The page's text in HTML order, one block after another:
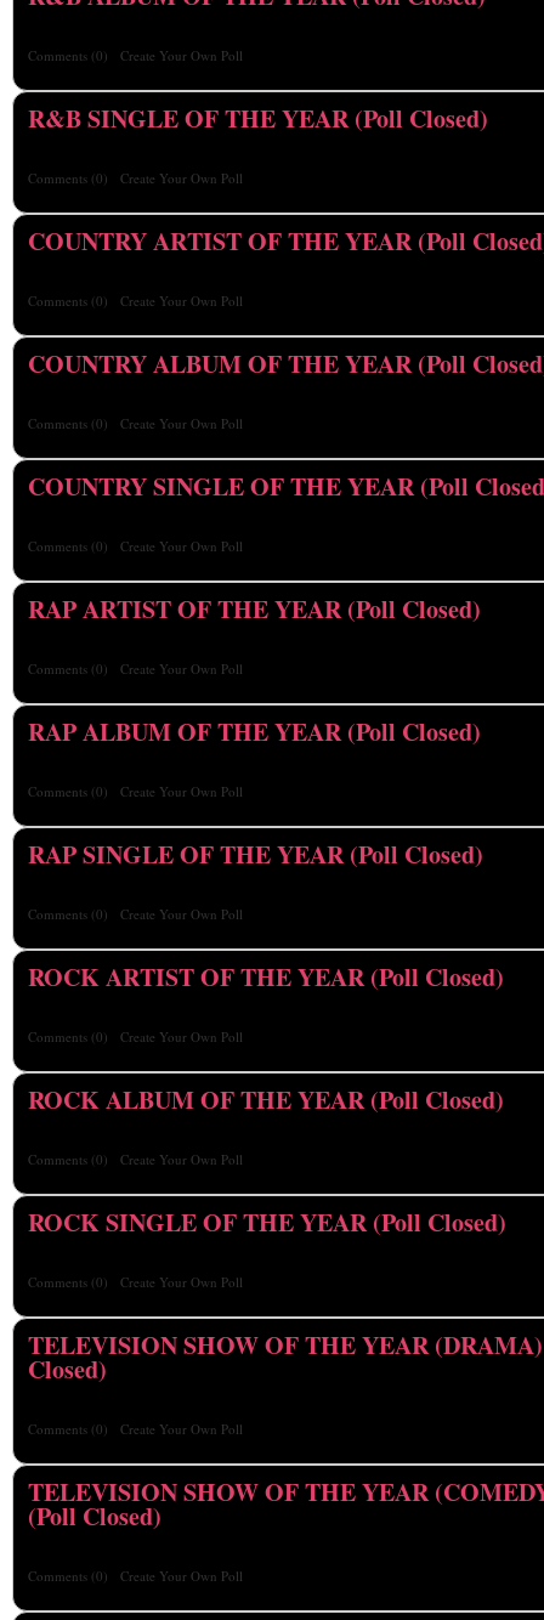
Comments (0) Create Your Own Poll
R&B SINGLE OF THE YEAR (Poll Closed)
Comments (0) Create Your Own Poll
COUNTRY ARTIST OF THE YEAR (Poll
Comments (0) Create Your Own Poll
COUNTRY ALBUM OF THE YEAR (Poll
Comments (0) Create Your Own Poll
COUNTRY SINGLE OF THE YEAR (Poll
Comments (0) Create Your Own Poll
RAP ARTIST OF THE YEAR (Poll Closed)
Comments (0) Create Your Own Poll
RAP ALBUM OF THE YEAR (Poll Closed)
Comments (0) Create Your Own Poll
RAP SINGLE OF THE YEAR (Poll Closed)
Comments (0) Create Your Own Poll
ROCK ARTIST OF THE YEAR (Poll Closed)
Comments (0) Create Your Own Poll
ROCK ALBUM OF THE YEAR (Poll Closed)
Comments (0) Create Your Own Poll
ROCK SINGLE OF THE YEAR (Poll Closed)
Comments (0) Create Your Own Poll
TELEVISION SHOW OF THE YEAR
Closed)
Comments (0) Create Your Own Poll
TELEVISION SHOW OF THE YEAR
(Poll Closed)
Comments (0) Create Your Own Poll